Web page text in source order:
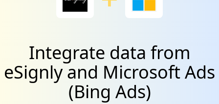
Integrate data from
eSignly and Microsoft Ads
(Bing Ads)